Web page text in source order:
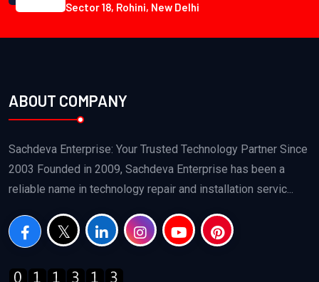
Sector 18, Rohini, New Delhi
ABOUT COMPANY
Sachdeva Enterprise: Your Trusted Technology Partner Since
2003 Founded in 2009, Sachdeva Enterprise has been a
reliable name in technology repair and installation servic...